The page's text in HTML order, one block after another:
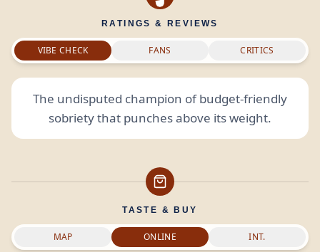
RATINGS & REVIEWS
VIBE CHECK FANS CRITICS
The undisputed champion of budget-friendly
sobriety that punches above its weight.
TASTE & BUY
MAP ONLINE INT.